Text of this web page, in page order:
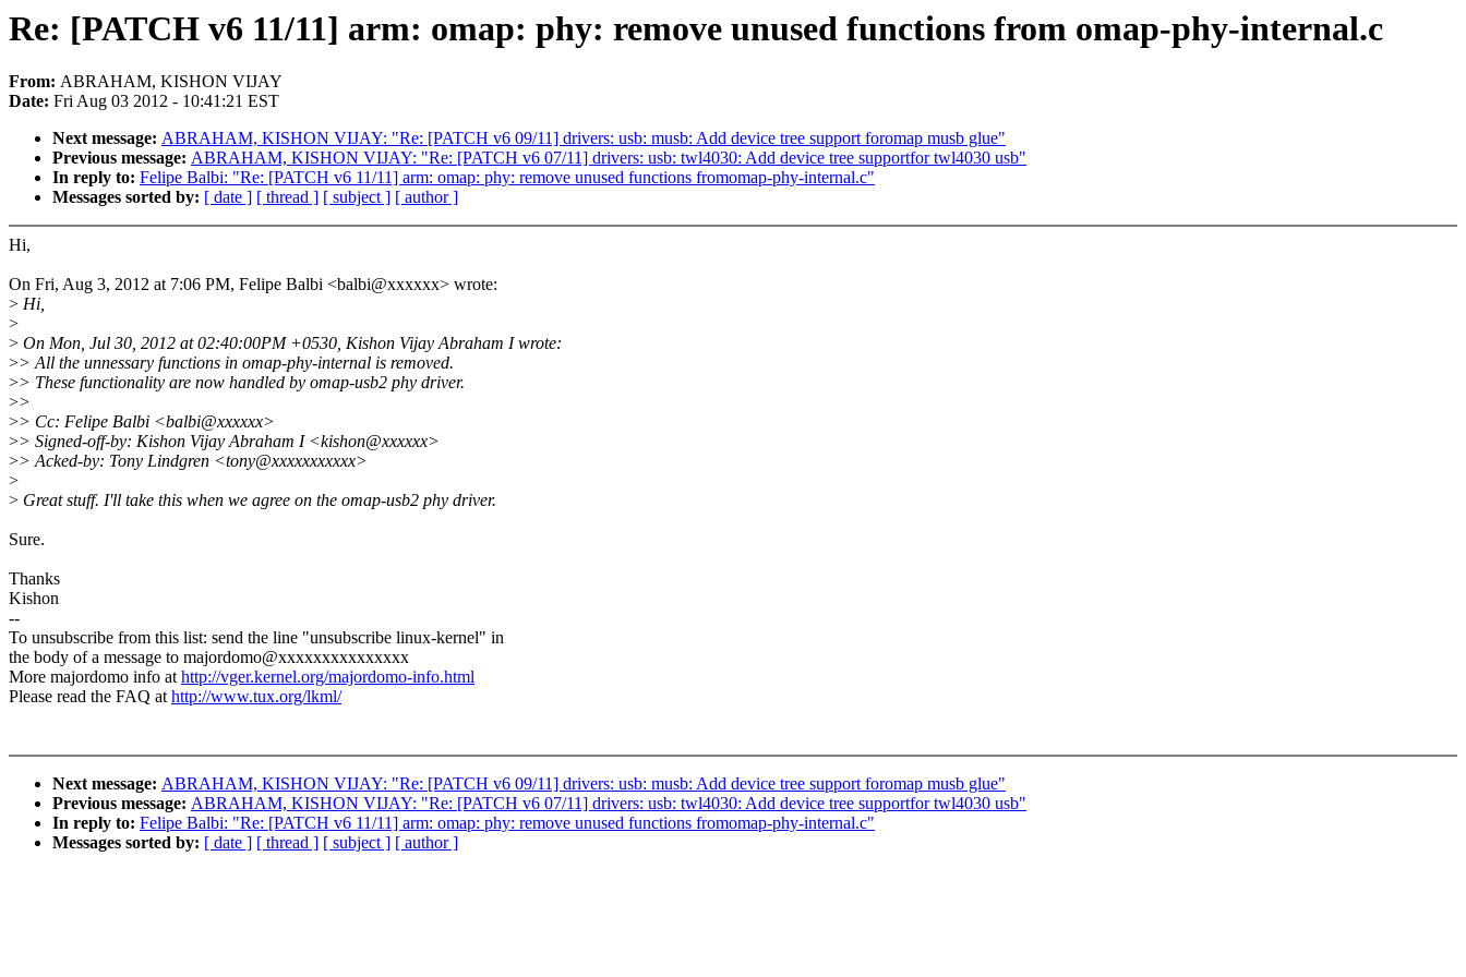
Re: [PATCH v6 11/11] arm: omap: phy: remove unused functions from omap-phy-internal.c
From: ABRAHAM, KISHON VIJAY
Date: Fri Aug 03 2012 - 10:41:21 EST
Next message: ABRAHAM, KISHON VIJAY: "Re: [PATCH v6 09/11] drivers: usb: musb: Add device tree support foromap musb glue"
Previous message: ABRAHAM, KISHON VIJAY: "Re: [PATCH v6 07/11] drivers: usb: twl4030: Add device tree supportfor twl4030 usb"
In reply to: Felipe Balbi: "Re: [PATCH v6 11/11] arm: omap: phy: remove unused functions fromomap-phy-internal.c"
Messages sorted by: [ date ] [ thread ] [ subject ] [ author ]
Hi,
On Fri, Aug 3, 2012 at 7:06 PM, Felipe Balbi <balbi@xxxxxx> wrote:
> Hi,
>
> On Mon, Jul 30, 2012 at 02:40:00PM +0530, Kishon Vijay Abraham I wrote:
>> All the unnessary functions in omap-phy-internal is removed.
>> These functionality are now handled by omap-usb2 phy driver.
>>
>> Cc: Felipe Balbi <balbi@xxxxxx>
>> Signed-off-by: Kishon Vijay Abraham I <kishon@xxxxxx>
>> Acked-by: Tony Lindgren <tony@xxxxxxxxxxx>
>
> Great stuff. I'll take this when we agree on the omap-usb2 phy driver.
Sure.
Thanks
Kishon
--
To unsubscribe from this list: send the line "unsubscribe linux-kernel" in
the body of a message to majordomo@xxxxxxxxxxxxxxx
More majordomo info athttp://vger.kernel.org/majordomo-info.html
Please read the FAQ athttp://www.tux.org/lkml/
Next message: ABRAHAM, KISHON VIJAY: "Re: [PATCH v6 09/11] drivers: usb: musb: Add device tree support foromap musb glue"
Previous message: ABRAHAM, KISHON VIJAY: "Re: [PATCH v6 07/11] drivers: usb: twl4030: Add device tree supportfor twl4030 usb"
In reply to: Felipe Balbi: "Re: [PATCH v6 11/11] arm: omap: phy: remove unused functions fromomap-phy-internal.c"
Messages sorted by: [ date ] [ thread ] [ subject ] [ author ]